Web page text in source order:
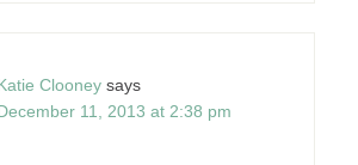
Clooney says
11, 2013 at 2:38 pm